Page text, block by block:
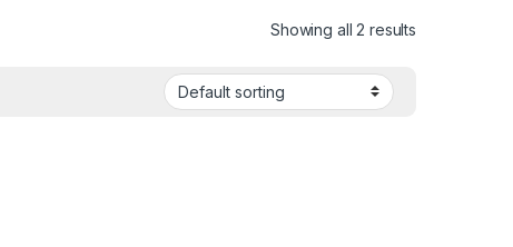
Showing all 2 results